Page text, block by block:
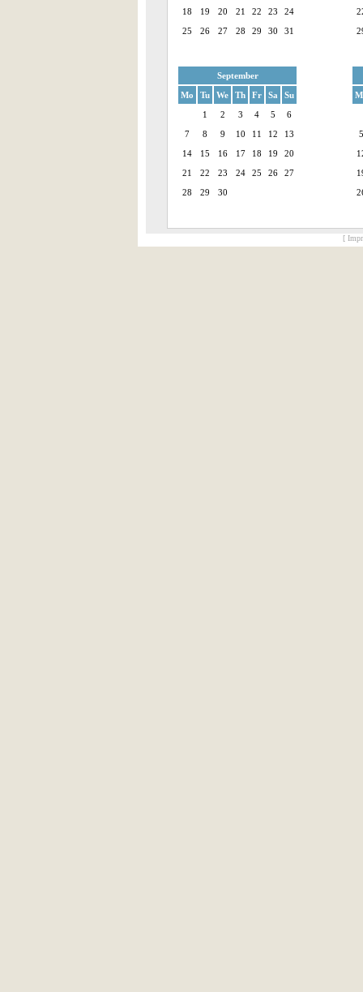
18
19 20 21 22 23
24
25
26 27 28 29 30 31
September
Mo
Tu We Th Fr Sa
Su
1
2 3 4 5
6
7
8 9 10 11 12
13
14
15 16 17 18 19
20
21
22 23 24 25 26
27
28
29 30
5
[